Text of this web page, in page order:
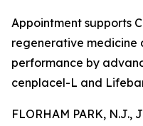
Appointment supports
regenerative medicine
performance by
cenplacel-L and
FLORHAM PARK, N.J.,